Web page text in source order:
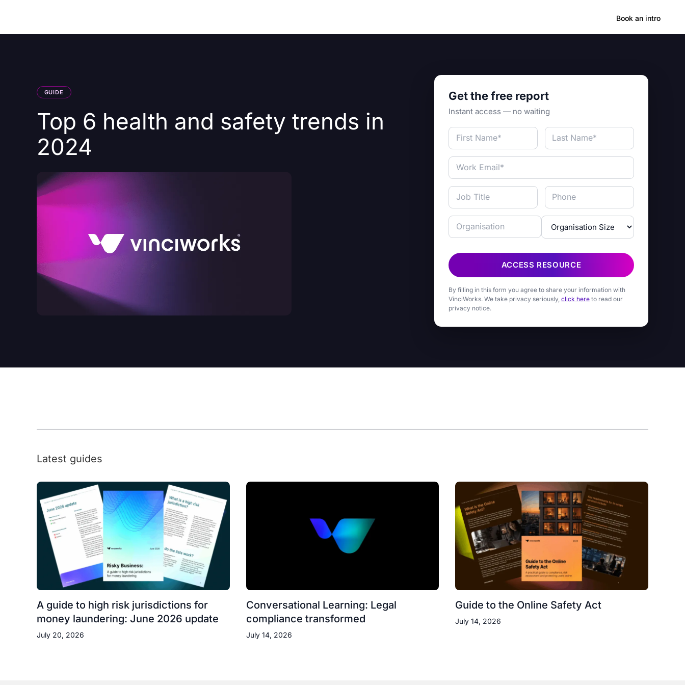
Book an intro
GUIDE
Top 6 health and safety trends in
2024
Get the free report
Instant access — no waiting
ACCESS RESOURCE
By filling in this form you agree to share your information with
VinciWorks. We take privacy seriously, click here to read our
privacy notice.
Latest guides
A guide to high risk jurisdictions for
money laundering: June 2026 update
July 20, 2026
Conversational Learning: Legal
compliance transformed
July 14, 2026
Guide to the Online Safety Act
July 14, 2026